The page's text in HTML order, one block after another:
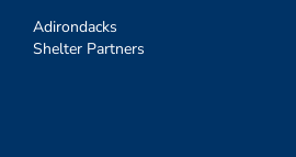
Adirondacks
Shelter Partners